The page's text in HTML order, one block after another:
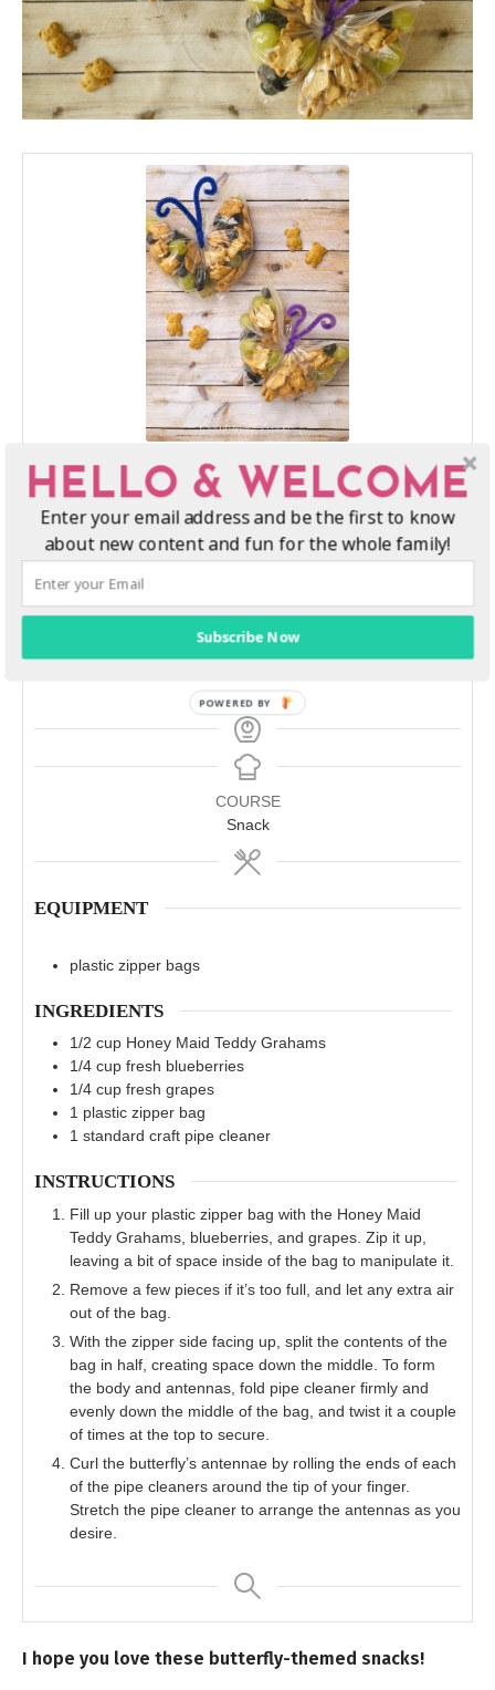
DIY Butterfly Snack Bags for Kids
These cute snack bag butterflies are easy to make and so
much fun for kids to take with them on the go!
COURSE
Snack
EQUIPMENT
plastic zipper bags
INGREDIENTS
1/2 cup Honey Maid Teddy Grahams
1/4 cup fresh blueberries
1/4 cup fresh grapes
1 plastic zipper bag
1 standard craft pipe cleaner
INSTRUCTIONS
Fill up your plastic zipper bag with the Honey Maid
Teddy Grahams, blueberries, and grapes. Zip it up,
leaving a bit of space inside of the bag to manipulate it.
Remove a few pieces if it’s too full, and let any extra air
out of the bag.
With the zipper side facing up, split the contents of the
bag in half, creating space down the middle. To form
the body and antennas, fold pipe cleaner firmly and
evenly down the middle of the bag, and twist it a couple
of times at the top to secure.
Curl the butterfly’s antennae by rolling the ends of each
of the pipe cleaners around the tip of your finger.
Stretch the pipe cleaner to arrange the antennas as you
desire.
I hope you love these butterfly-themed snacks!
HELLO & WELCOME
Enter your email address and be the first to know
about new content and fun for the whole family!
Subscribe Now